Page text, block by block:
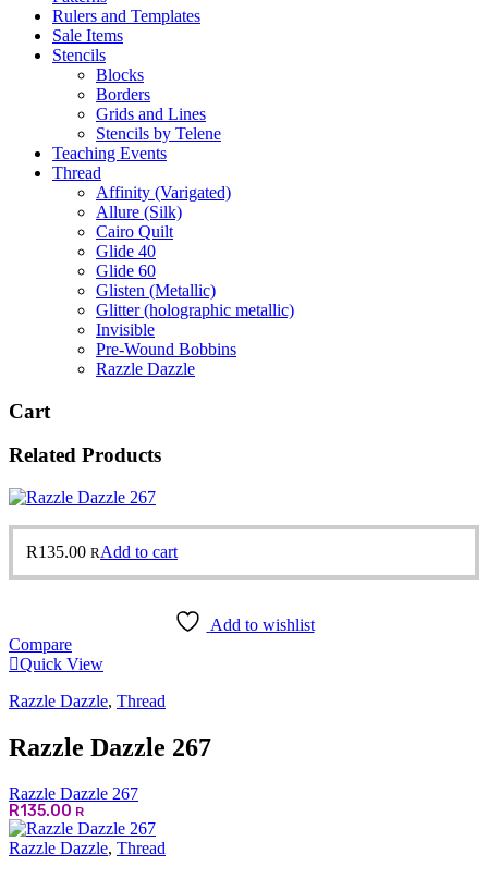
Rulers and Templates
Sale Items
Stencils
Blocks
Borders
Grids and Lines
Stencils by Telene
Teaching Events
Thread
Affinity (Varigated)
Allure (Silk)
Cairo Quilt
Glide 40
Glide 60
Glisten (Metallic)
Glitter (holographic metallic)
Invisible
Pre-Wound Bobbins
Razzle Dazzle
Cart
Related Products
R135.00 RAdd to cart
Add to wishlist
Compare
Quick View
Razzle Dazzle, Thread
Razzle Dazzle 267
Razzle Dazzle 267
R135.00 R
Razzle Dazzle, Thread